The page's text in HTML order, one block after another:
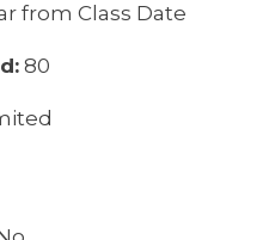
from Class Date
80